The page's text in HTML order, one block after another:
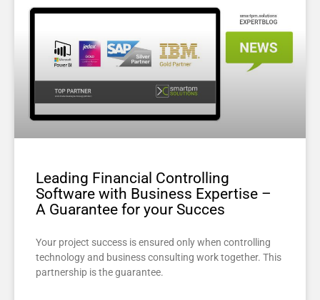
Leading Financial Controlling
Software with Business Expertise –
A Guarantee for your Succes
Your project success is ensured only when controlling
technology and business consulting work together. This
partnership is the guarantee.